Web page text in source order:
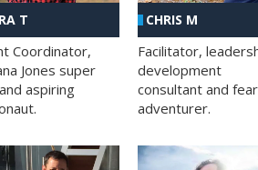
T
Coordinator,
Jones super
aspiring
CHRIS M
Facilitator,
development
consultant and
adventurer.